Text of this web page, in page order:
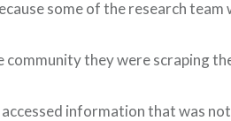
some of the research
they were scraping
information that was